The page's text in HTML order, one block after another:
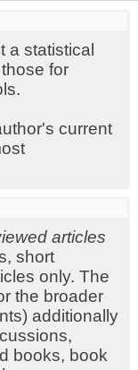
a statistical
for
current
articles
short
only. The
the broader
additionally
books, book